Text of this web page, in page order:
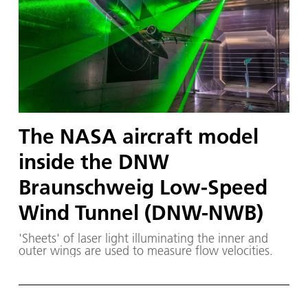
The NASA aircraft model
inside the DNW
Braunschweig Low-Speed
Wind Tunnel (DNW-NWB)
'Sheets' of laser light illuminating the inner and
outer wings are used to measure flow velocities.